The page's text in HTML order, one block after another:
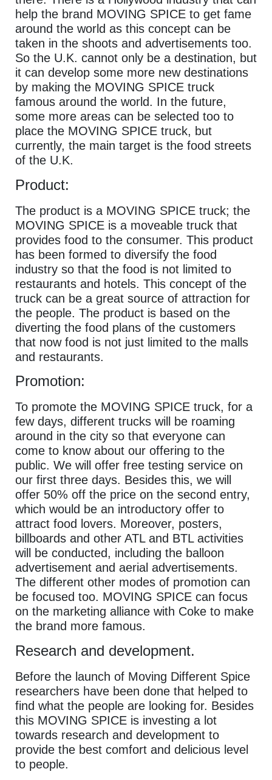
help the brand MOVING SPICE to get fame
around the world as this concept can be
taken in the shoots and advertisements too.
So the U.K. cannot only be a destination, but
it can develop some more new destinations
by making the MOVING SPICE truck
famous around the world. In the future,
some more areas can be selected too to
place the MOVING SPICE truck, but
currently, the main target is the food streets
of the U.K.
Product:
The product is a MOVING SPICE truck; the
MOVING SPICE is a moveable truck that
provides food to the consumer. This product
has been formed to diversify the food
industry so that the food is not limited to
restaurants and hotels. This concept of the
truck can be a great source of attraction for
the people. The product is based on the
diverting the food plans of the customers
that now food is not just limited to the malls
and restaurants.
Promotion:
To promote the MOVING SPICE truck, for a
few days, different trucks will be roaming
around in the city so that everyone can
come to know about our offering to the
public. We will offer free testing service on
our first three days. Besides this, we will
offer 50% off the price on the second entry,
which would be an introductory offer to
attract food lovers. Moreover, posters,
billboards and other ATL and BTL activities
will be conducted, including the balloon
advertisement and aerial advertisements.
The different other modes of promotion can
be focused too. MOVING SPICE can focus
on the marketing alliance with Coke to make
the brand more famous.
Research and development.
Before the launch of Moving Different Spice
researchers have been done that helped to
find what the people are looking for. Besides
this MOVING SPICE is investing a lot
towards research and development to
provide the best comfort and delicious level
to people.